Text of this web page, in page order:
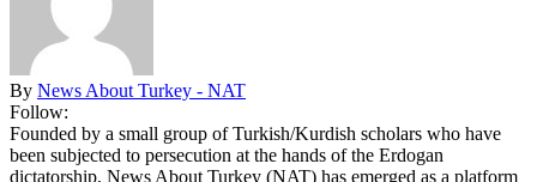
By News About Turkey - NAT
Follow:
Founded by a small group of Turkish/Kurdish scholars who have
been subjected to persecution at the hands of the Erdogan
dictatorship, News About Turkey (NAT) has emerged as a platform